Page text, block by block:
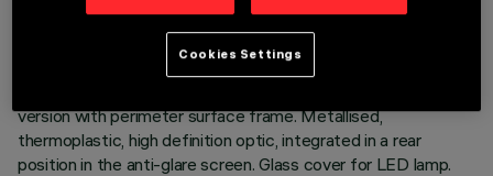
with a high color rendering index. Passive heat dissipation
version with perimeter surface frame. Metallised,
thermoplastic, high definition optic, integrated in a rear
position in the anti-glare screen. Glass cover for LED lamp.
Cookies Settings